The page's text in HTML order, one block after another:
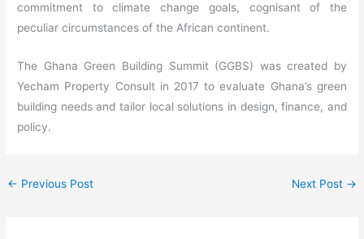
commitment to climate change goals, cognisant of the
peculiar circumstances of the African continent.
The Ghana Green Building Summit (GGBS) was created by
Yecham Property Consult in 2017 to evaluate Ghana’s green
building needs and tailor local solutions in design, finance, and
policy.
← Previous Post Next Post →